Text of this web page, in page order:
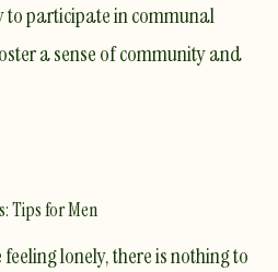
to participate in communal
a sense of community and
Tips for Men
lonely, there is nothing to